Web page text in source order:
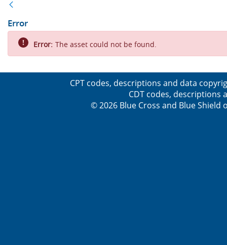
Error
Error: The asset could not be found.
CPT codes, descriptions and data
CDT codes, descriptions
© 2026 Blue Cross and Blue